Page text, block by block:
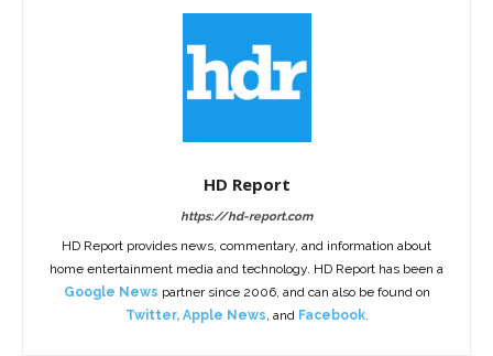
HD Report
https://hd-report.com
HD Report provides news, commentary, and information about
home entertainment media and technology. HD Report has been a
Google News partner since 2006, and can also be found on
Twitter, Apple News, and Facebook.